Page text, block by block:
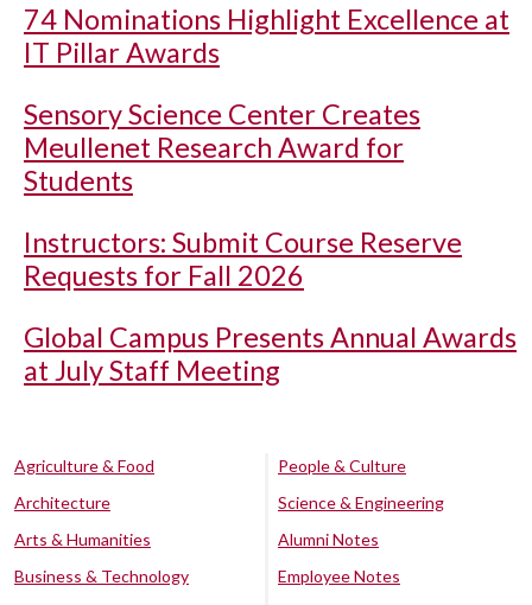
74 Nominations Highlight Excellence at
IT Pillar Awards
Sensory Science Center Creates
Meullenet Research Award for
Students
Instructors: Submit Course Reserve
Requests for Fall 2026
Global Campus Presents Annual Awards
at July Staff Meeting
Agriculture & Food
Architecture
Arts & Humanities
Business & Technology
People & Culture
Science & Engineering
Alumni Notes
Employee Notes